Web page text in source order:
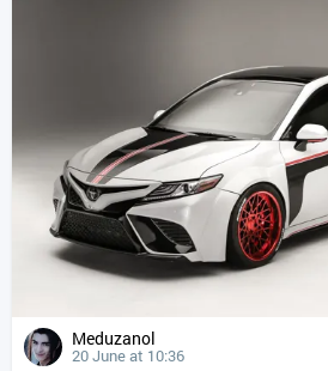
Meduzanol
20 June at 10:36